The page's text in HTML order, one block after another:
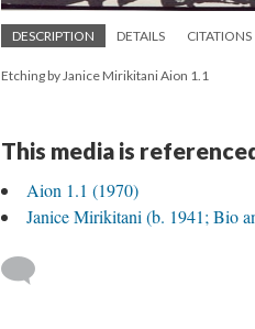
DESCRIPTION DETAILS CITATIONS
Etching by Janice Mirikitani Aion 1.1
This media is
Aion 1.1 (1970)
Janice Mirikitani (b. 1941; Bio